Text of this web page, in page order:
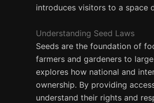
introduces visitors to a space
Understanding Seed Laws
Seeds are the foundation of
farmers and gardeners to
explores how national and
ownership. By providing
understand their rights and